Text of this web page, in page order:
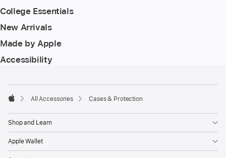
College Essentials
New Arrivals
Made by Apple
Accessibility
All Accessories Cases & Protection
Shop and Learn
Apple Wallet